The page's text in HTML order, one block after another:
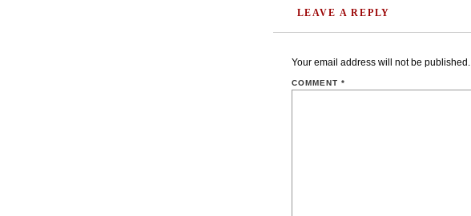
LEAVE A REPLY
Your email address will not be published.
COMMENT *